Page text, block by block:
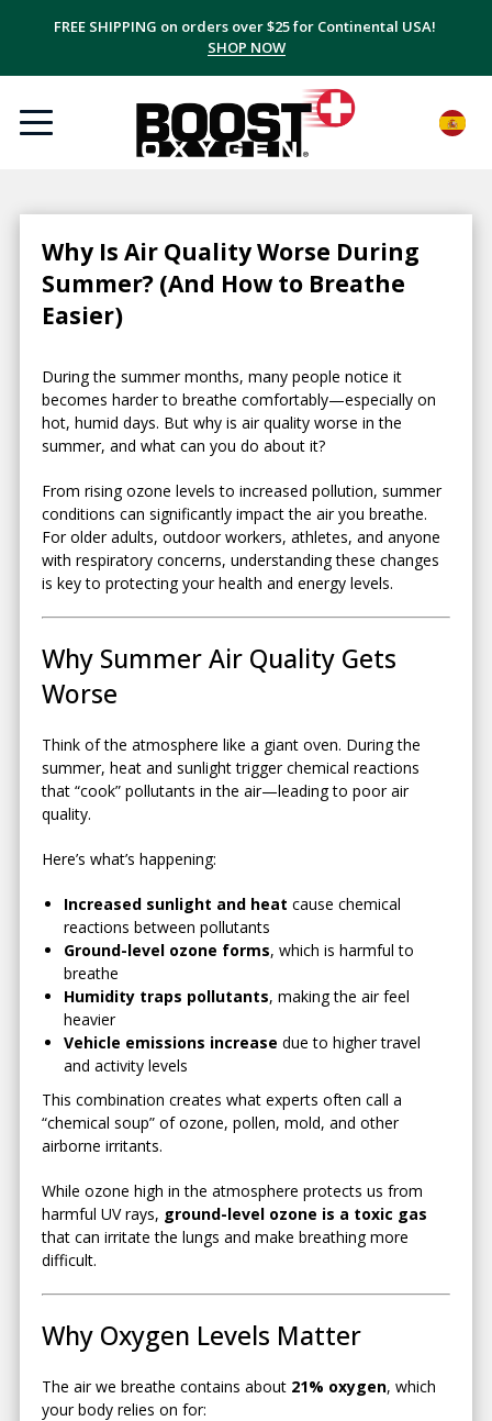
FREE SHIPPING on orders over $25 for Continental USA!
SHOP NOW
Why Is Air Quality Worse During
Summer? (And How to Breathe
Easier)
During the summer months, many people notice it
becomes harder to breathe comfortably—especially on
hot, humid days. But why is air quality worse in the
summer, and what can you do about it?
From rising ozone levels to increased pollution, summer
conditions can significantly impact the air you breathe.
For older adults, outdoor workers, athletes, and anyone
with respiratory concerns, understanding these changes
is key to protecting your health and energy levels.
Why Summer Air Quality Gets
Worse
Think of the atmosphere like a giant oven. During the
summer, heat and sunlight trigger chemical reactions
that “cook” pollutants in the air—leading to poor air
quality.
Here’s what’s happening:
Increased sunlight and heat cause chemical
reactions between pollutants
Ground-level ozone forms, which is harmful to
breathe
Humidity traps pollutants, making the air feel
heavier
Vehicle emissions increase due to higher travel
and activity levels
This combination creates what experts often call a
“chemical soup” of ozone, pollen, mold, and other
airborne irritants.
While ozone high in the atmosphere protects us from
harmful UV rays, ground-level ozone is a toxic gas
that can irritate the lungs and make breathing more
difficult.
Why Oxygen Levels Matter
The air we breathe contains about 21% oxygen, which
your body relies on for: